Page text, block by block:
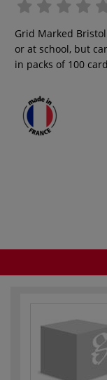
Grid Marked
or at school, but
in packs of 100